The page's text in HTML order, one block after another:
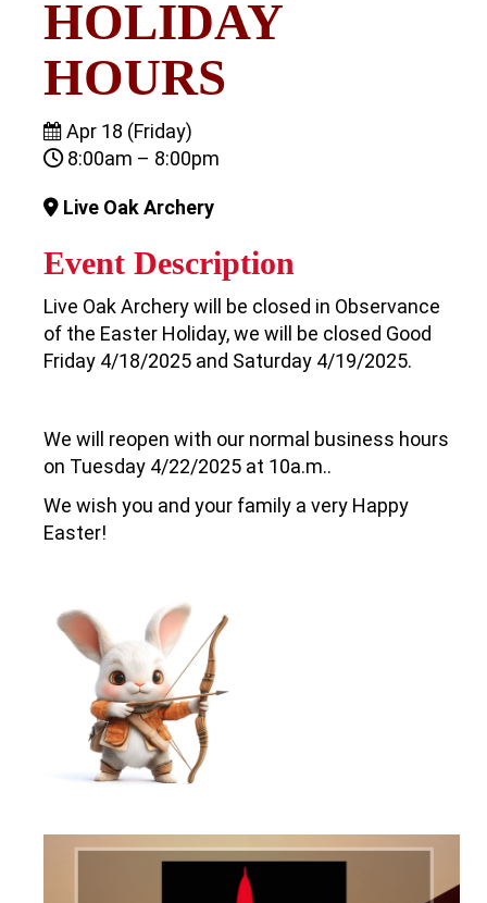
HOLIDAY
HOURS
Apr 18 (Friday)
8:00am – 8:00pm
Live Oak Archery
Event Description
Live Oak Archery will be closed in Observance
of the Easter Holiday, we will be closed Good
Friday 4/18/2025 and Saturday 4/19/2025.
We will reopen with our normal business hours
on Tuesday 4/22/2025 at 10a.m..
We wish you and your family a very Happy
Easter!